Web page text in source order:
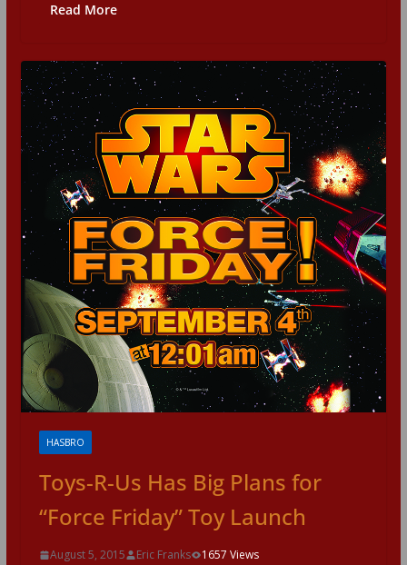
Read More
HASBRO
Toys-R-Us Has Big Plans for
“Force Friday” Toy Launch
August 5, 2015 Eric Franks
1657 Views